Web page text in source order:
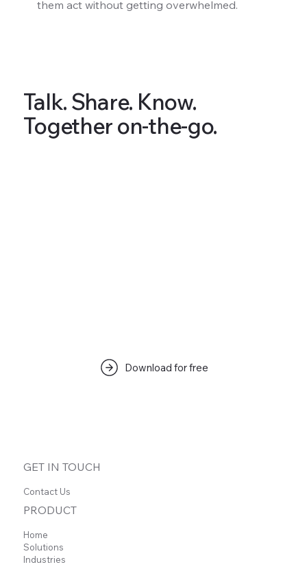
them act without getting overwhelmed.
Talk. Share. Know.
Together on-the-go.
Download for free
GET IN TOUCH
Contact Us
PRODUCT
Home
Solutions
Industries